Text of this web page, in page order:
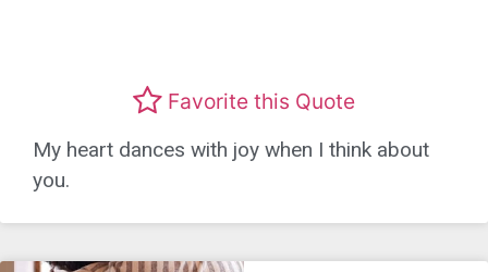
Favorite this Quote
My heart dances with joy when I think about
you.